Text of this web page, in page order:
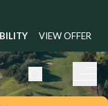
VIEW OFFER